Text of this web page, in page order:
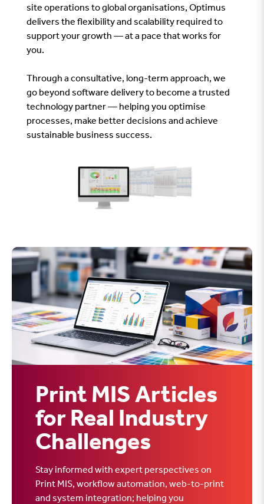
site operations to global organisations, Optimus
delivers the flexibility and scalability required to
support your growth — at a pace that works for
you.
Through a consultative, long-term approach, we
go beyond software delivery to become a trusted
technology partner — helping you optimise
processes, make better decisions and achieve
sustainable business success.
Print MIS Articles
for Real Industry
Challenges
Stay informed with expert perspectives on
Print MIS, workflow automation, web-to-print
and system integration; helping you